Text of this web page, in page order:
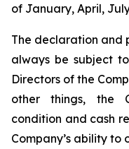
of January, April,
The declaration and
always be subject
Directors of the
other things, the
condition and cash
Company’s ability